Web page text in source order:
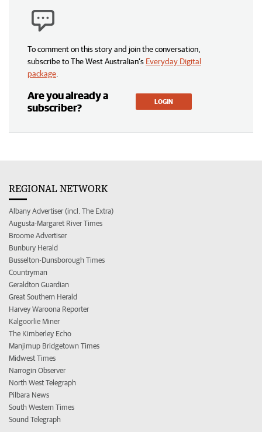
To comment on this story and join the conversation,
subscribe to The West Australian’s Everyday Digital
package
Are you already a
subscriber?
LOGIN
REGIONAL NETWORK
Albany Advertiser (incl. The Extra)
Augusta-Margaret River Times
Broome Advertiser
Bunbury Herald
Busselton-Dunsborough Times
Countryman
Geraldton Guardian
Great Southern Herald
Harvey Waroona Reporter
Kalgoorlie Miner
The Kimberley Echo
Manjimup Bridgetown Times
Midwest Times
Narrogin Observer
North West Telegraph
Pilbara News
South Western Times
Sound Telegraph